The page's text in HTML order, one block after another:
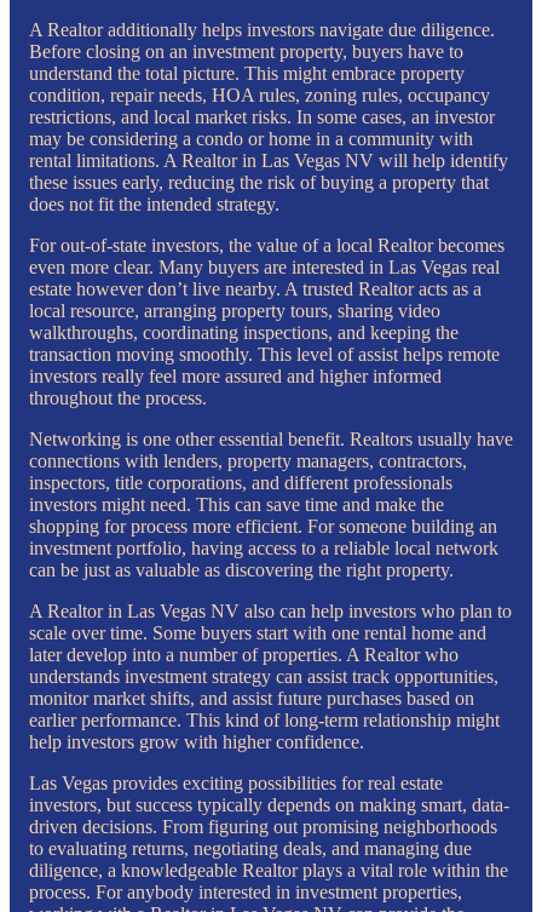
A Realtor additionally helps investors navigate due diligence.
Before closing on an investment property, buyers have to
understand the total picture. This might embrace property
condition, repair needs, HOA rules, zoning rules, occupancy
restrictions, and local market risks. In some cases, an investor
may be considering a condo or home in a community with
rental limitations. A Realtor in Las Vegas NV will help identify
these issues early, reducing the risk of buying a property that
does not fit the intended strategy.
For out-of-state investors, the value of a local Realtor becomes
even more clear. Many buyers are interested in Las Vegas real
estate however don’t live nearby. A trusted Realtor acts as a
local resource, arranging property tours, sharing video
walkthroughs, coordinating inspections, and keeping the
transaction moving smoothly. This level of assist helps remote
investors really feel more assured and higher informed
throughout the process.
Networking is one other essential benefit. Realtors usually have
connections with lenders, property managers, contractors,
inspectors, title corporations, and different professionals
investors might need. This can save time and make the
shopping for process more efficient. For someone building an
investment portfolio, having access to a reliable local network
can be just as valuable as discovering the right property.
A Realtor in Las Vegas NV also can help investors who plan to
scale over time. Some buyers start with one rental home and
later develop into a number of properties. A Realtor who
understands investment strategy can assist track opportunities,
monitor market shifts, and assist future purchases based on
earlier performance. This kind of long-term relationship might
help investors grow with higher confidence.
Las Vegas provides exciting possibilities for real estate
investors, but success typically depends on making smart, data-
driven decisions. From figuring out promising neighborhoods
to evaluating returns, negotiating deals, and managing due
diligence, a knowledgeable Realtor plays a vital role within the
process. For anybody interested in investment properties,